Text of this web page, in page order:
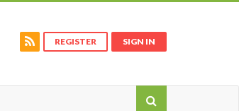
REGISTER SIGN IN